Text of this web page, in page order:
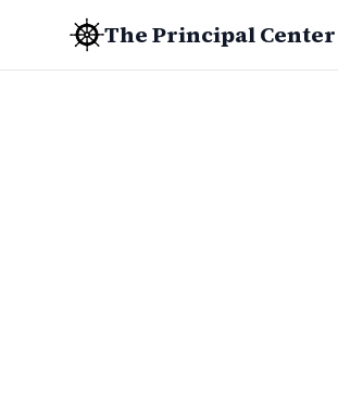
The Principal Center